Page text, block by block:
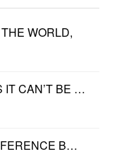
WORLD,
IT CAN’T BE …
B…